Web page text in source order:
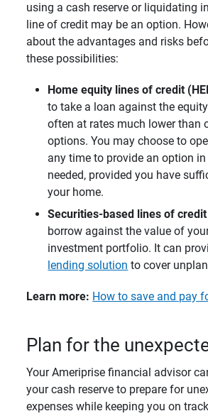
using a cash reserve or liquidating
line of credit may be an option.
about the advantages and risks
these possibilities:
Home equity lines of credit
to take a loan against the
often at rates much lower than
options. You may choose to
any time to provide an option
needed, provided you have
your home.
Securities-based lines of credit
borrow against the value of
investment portfolio. It can
lending solution to cover
Learn more: How to save and pay
Plan for the
Your Ameriprise financial advisor
your cash reserve to prepare for
expenses while keeping you on